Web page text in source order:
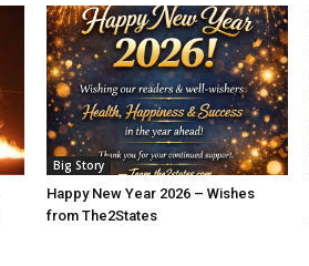
Big Story
Happy New Year 2026 – Wishes
from The2States